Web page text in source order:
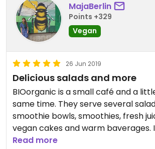
MajaBerlin
Points +329
Vegan
26 Jun 2019
Delicious salads and more
BIOorganic is a small café and a
same time. They serve several
smoothie bowls, smoothies, fresh
vegan cakes and warm baverages.
and a smoothie bowl and a
Read more